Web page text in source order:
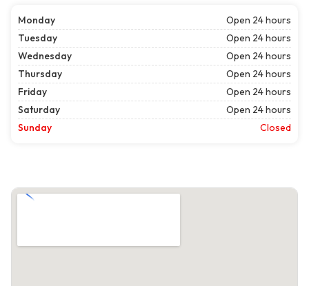
Monday
Open 24 hours
Tuesday
Open 24 hours
Wednesday
Open 24 hours
Thursday
Open 24 hours
Friday
Open 24 hours
Saturday
Open 24 hours
Sunday
Closed